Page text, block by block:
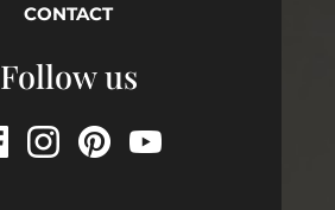
CONTACT
Follow us